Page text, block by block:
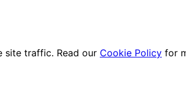
site traffic. Read our Cookie Policy for